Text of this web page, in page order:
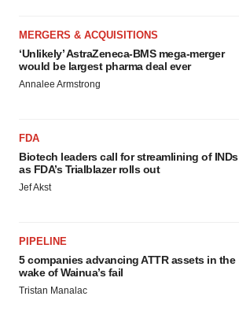
MERGERS & ACQUISITIONS
‘Unlikely’ AstraZeneca-BMS mega-merger
would be largest pharma deal ever
Annalee Armstrong
FDA
Biotech leaders call for streamlining of INDs
as FDA’s Trialblazer rolls out
Jef Akst
PIPELINE
5 companies advancing ATTR assets in the
wake of Wainua’s fail
Tristan Manalac